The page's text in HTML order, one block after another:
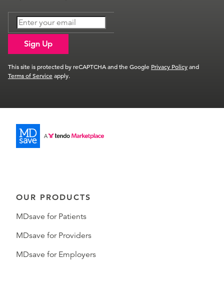
Sign Up
This site is protected by reCAPTCHA and the Google Privacy Policyand
Terms of Serviceapply.
OUR PRODUCTS
MDsave for Patients
MDsave for Providers
MDsave for Employers